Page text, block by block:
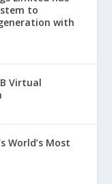
to
with
Virtual
World’s Most